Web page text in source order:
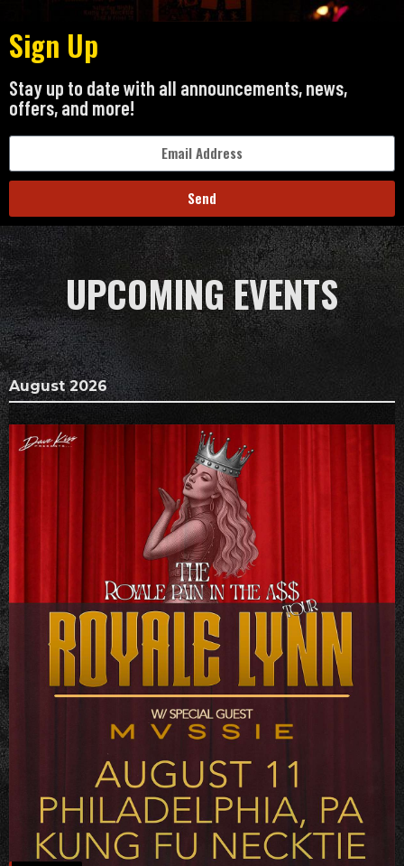
Sign Up
Stay up to date with all announcements, news,
offers, and more!
Send
UPCOMING EVENTS
August 2026